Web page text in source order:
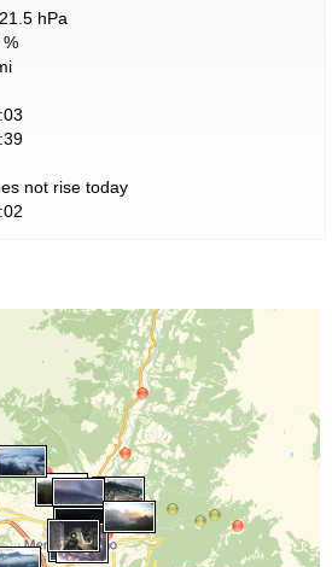
hPa
not rise today